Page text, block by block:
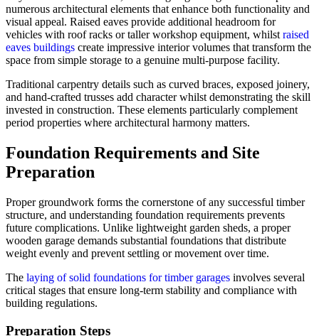
numerous architectural elements that enhance both functionality and
visual appeal. Raised eaves provide additional headroom for
vehicles with roof racks or taller workshop equipment, whilstraised
eaves buildings create impressive interior volumes that transform the
space from simple storage to a genuine multi-purpose facility.
Traditional carpentry details such as curved braces, exposed joinery,
and hand-crafted trusses add character whilst demonstrating the skill
invested in construction. These elements particularly complement
period properties where architectural harmony matters.
Foundation Requirements and Site
Preparation
Proper groundwork forms the cornerstone of any successful timber
structure, and understanding foundation requirements prevents
future complications. Unlike lightweight garden sheds, a proper
wooden garage demands substantial foundations that distribute
weight evenly and prevent settling or movement over time.
The laying of solid foundations for timber garages involves several
critical stages that ensure long-term stability and compliance with
building regulations.
Preparation Steps